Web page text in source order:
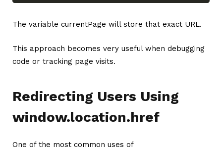
The variable currentPage will store that exact URL.
This approach becomes very useful when debugging
code or tracking page visits.
Redirecting Users Using
window.location.href
One of the most common uses of